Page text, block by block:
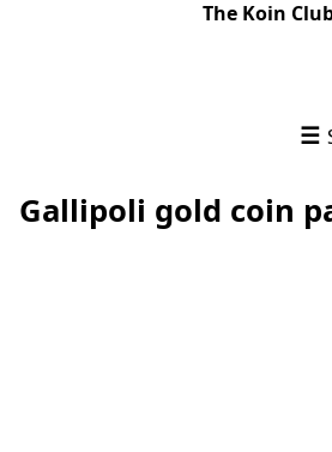
The Koin
☰
Gallipoli gold coin